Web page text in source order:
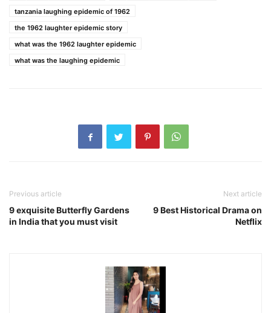
tanzania laughing epidemic of 1962
the 1962 laughter epidemic story
what was the 1962 laughter epidemic
what was the laughing epidemic
Previous article
9 exquisite Butterfly Gardens
in India that you must visit
Next article
9 Best Historical Drama on
Netflix